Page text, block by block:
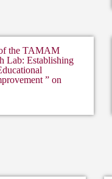
of the TAMAM
Lab: Establishing
” on